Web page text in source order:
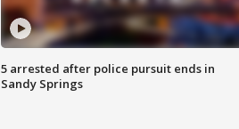
5 arrested after police pursuit ends in
Sandy Springs